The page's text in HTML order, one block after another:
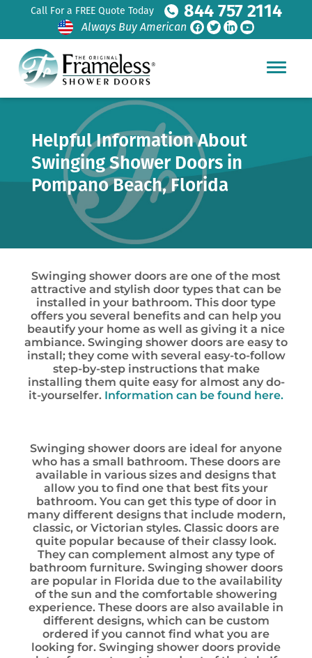
Call For a FREE Quote Today 844 757 2114
Always Buy American
Helpful Information About
Swinging Shower Doors in
Pompano Beach, Florida
Swinging shower doors are one of the most
attractive and stylish door types that can be
installed in your bathroom. This door type
offers you several benefits and can help you
beautify your home as well as giving it a nice
ambiance. Swinging shower doors are easy to
install; they come with several easy-to-follow
step-by-step instructions that make
installing them quite easy for almost any do-
it-yourselfer. Information can be found here.
Swinging shower doors are ideal for anyone
who has a small bathroom. These doors are
available in various sizes and designs that
allow you to find one that best fits your
bathroom. You can get this type of door in
many different designs that include modern,
classic, or Victorian styles. Classic doors are
quite popular because of their classy look.
They can complement almost any type of
bathroom furniture. Swinging shower doors
are popular in Florida due to the availability
of the sun and the comfortable showering
experience. These doors are also available in
different designs, which can be custom
ordered if you cannot find what you are
looking for. Swinging shower doors provide